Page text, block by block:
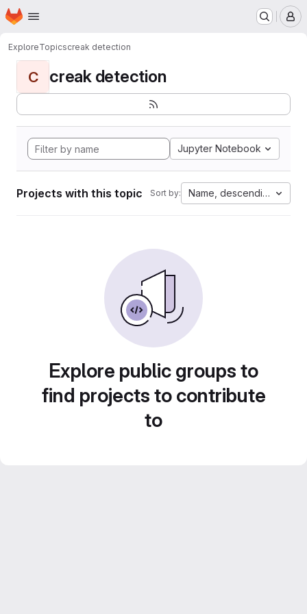
Skip to main content
Homepage
ExploreTopicscreak detection
C creak detection
Jupyter Notebook
Projects with this topic Sort by: Name, descending
Explore public groups to
find projects to contribute
to